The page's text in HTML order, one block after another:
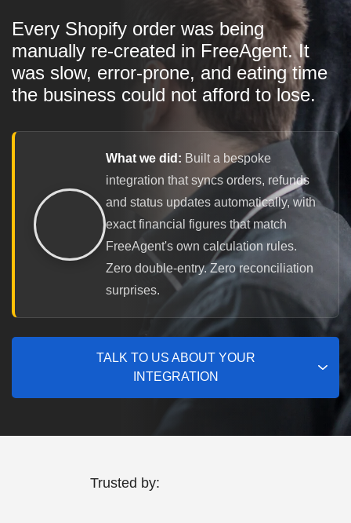
Every Shopify order was being
manually re-created in FreeAgent. It
was slow, error-prone, and eating time
the business could not afford to lose.
What we did: Built a bespoke
integration that syncs orders, refunds
and status updates automatically, with
exact financial figures that match
FreeAgent's own calculation rules.
Zero double-entry. Zero reconciliation
surprises.
TALK TO US ABOUT YOUR
INTEGRATION
Trusted by: